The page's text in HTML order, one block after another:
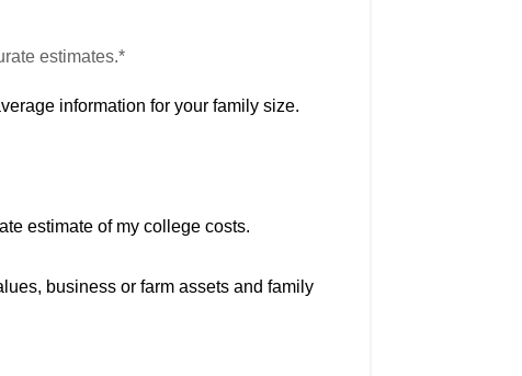
estimates.*
information for your family size.
estimate of my college costs.
business or farm assets and family